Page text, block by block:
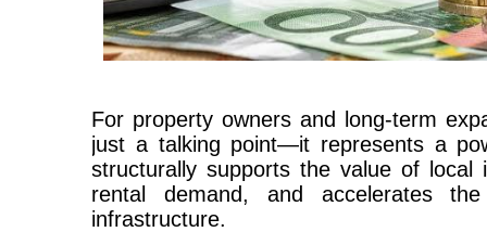
For property owners and long-term
just a talking point—it represents a
structurally supports the value of local
rental demand, and accelerates
infrastructure.